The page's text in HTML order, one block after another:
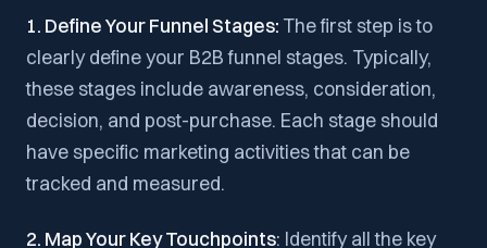
1. Define Your Funnel Stages: The first step is to
clearly define your B2B funnel stages. Typically,
these stages include awareness, consideration,
decision, and post-purchase. Each stage should
have specific marketing activities that can be
tracked and measured.
2. Map Your Key Touchpoints: Identify all the key